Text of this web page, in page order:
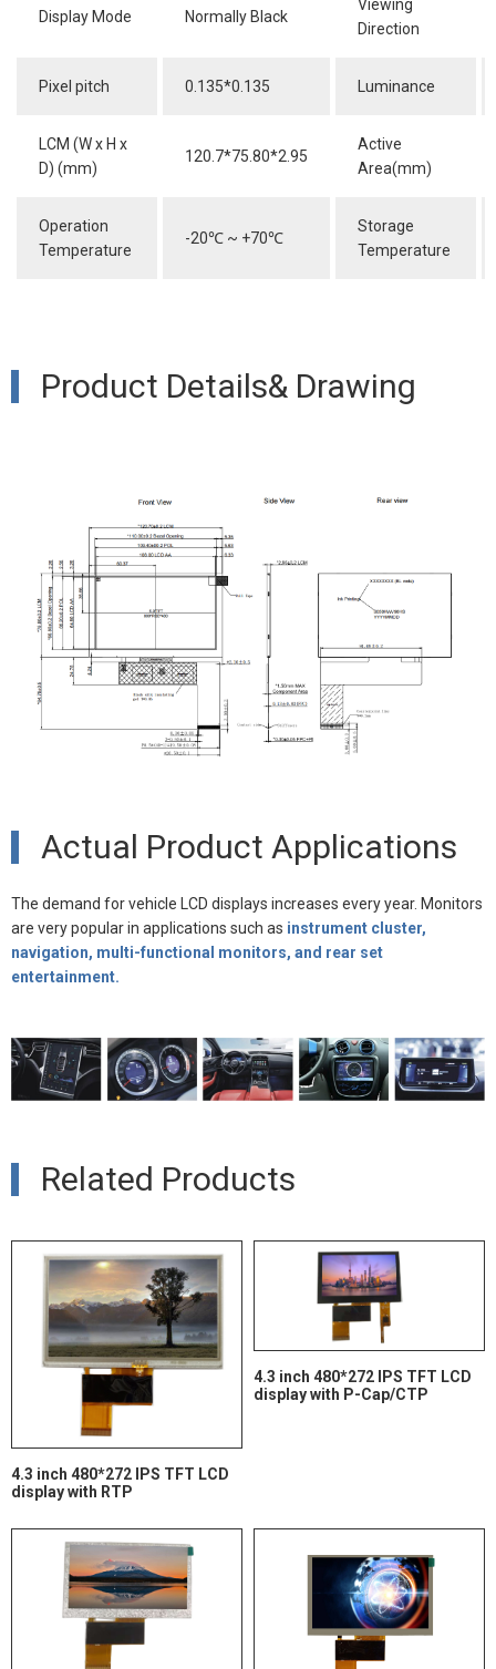
Display Mode Normally Black
Viewing
Direction
Pixel pitch 0.135*0.135 Luminance
LCM (W x H x
D) (mm)
120.7*75.80*2.95
Active
Area(mm)
Operation
Temperature
-20℃ ~ +70℃
Storage
Temperature
Product Details& Drawing
Actual Product Applications
The demand for vehicle LCD displays increases every year. Monitors
are very popular in applications such as instrument cluster,
navigation, multi-functional monitors, and rear set
entertainment.
Related Products
4.3 inch 480*272 IPS TFT LCD
display with RTP
4.3 inch 480*272 IPS TFT LCD
display with P-Cap/CTP